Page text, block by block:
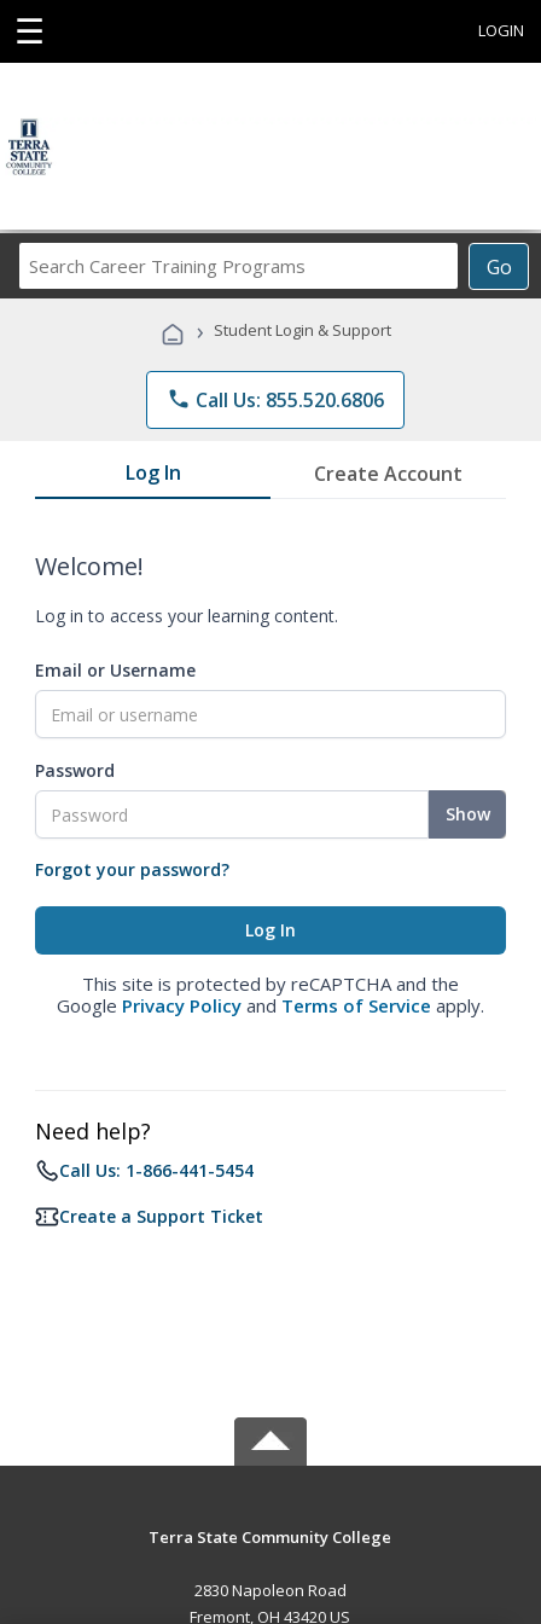
☰ LOGIN
Go
Career
Programs
› Student Login & Support
phone Call Us: 855.520.6806
Log In Create Account
Welcome!
Log in to access your learning content.
Email or Username
Password
Show
Forgot your password?
This site is protected by reCAPTCHA and the
Google Privacy Policy and Terms of Service apply.
Need help?
Call Us: 1-866-441-5454
Create a Support Ticket
Terra State Community College
2830 Napoleon Road
Fremont, OH 43420 US